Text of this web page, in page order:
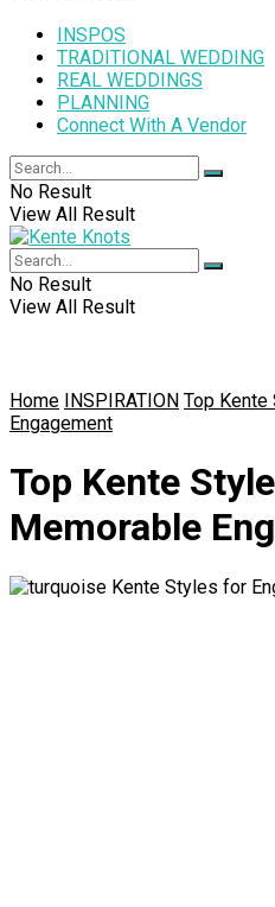
INSPOS
TRADITIONAL WEDDING
REAL WEDDINGS
PLANNING
Connect With A Vendor
No Result
View All Result
No Result
View All Result
Home INSPIRATION Top
Engagement
Top Kente
Memorable